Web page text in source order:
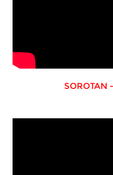
SOROTAN